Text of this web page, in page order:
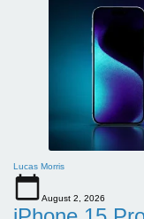
Lucas Morris
August 2, 2026